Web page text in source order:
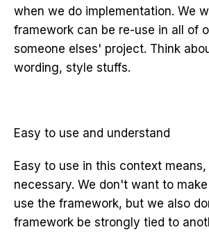
when we do implementation. We
framework can be re-use in all of
someone elses' project. Think
wording, style stuffs.
Easy to use and understand
Easy to use in this context
necessary. We don't want to
use the framework, but we also
framework be strongly tied to